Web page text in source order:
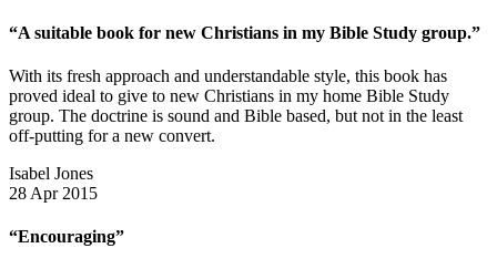
“A suitable book for new Christians in my Bible Study group.”
With its fresh approach and understandable style, this book has
proved ideal to give to new Christians in my home Bible Study
group. The doctrine is sound and Bible based, but not in the least
off-putting for a new convert.
Isabel Jones
28 Apr 2015
“Encouraging”